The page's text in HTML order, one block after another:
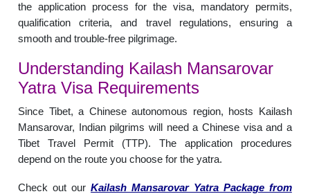
the application process for the visa, mandatory permits,
qualification criteria, and travel regulations, ensuring a
smooth and trouble-free pilgrimage.
Understanding Kailash Mansarovar
Yatra Visa Requirements
Since Tibet, a Chinese autonomous region, hosts Kailash
Mansarovar, Indian pilgrims will need a Chinese visa and a
Tibet Travel Permit (TTP). The application procedures
depend on the route you choose for the yatra.
Check out our Kailash Mansarovar Yatra Package from